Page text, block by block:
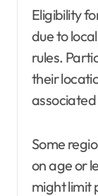
Eligibility
due to
rules.
their
Some
on age or
might limit